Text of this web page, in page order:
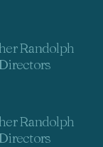
Randolph
Randolph